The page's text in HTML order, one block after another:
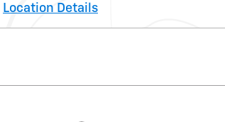
Location Details